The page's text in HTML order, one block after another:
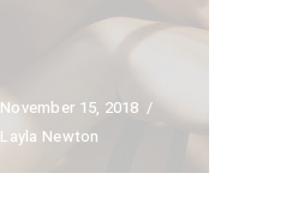
November 15, 2018
Layla Newton